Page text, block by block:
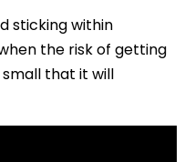
sticking within
the risk of getting
that it will